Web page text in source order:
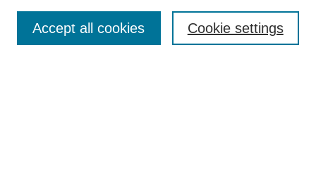
Policies
Cookie settings
Accept all cookies